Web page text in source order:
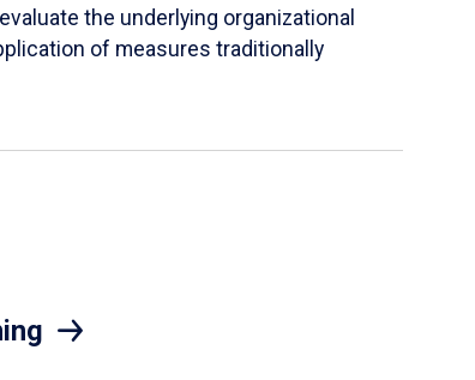
the underlying organizational
of measures traditionally